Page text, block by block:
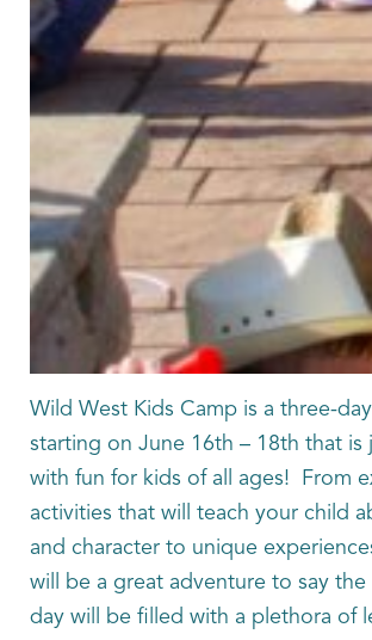
Wild West Kids Camp is a three-
starting on June 16th – 18th that is
with fun for kids of all ages! From
activities that will teach your child
and character to unique
will be a great adventure to say the
day will be filled with a plethora of